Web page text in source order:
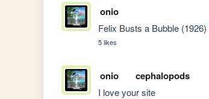
onio
Felix Busts a Bubble (1926)
5 likes
onio cephalopods
I love your site